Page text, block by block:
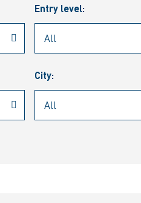
Entry level:
City: